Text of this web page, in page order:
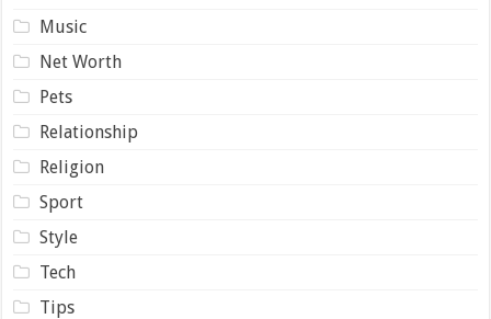
Music
Net Worth
Pets
Relationship
Religion
Sport
Style
Tech
Tips